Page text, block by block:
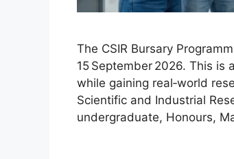
The CSIR Bursary
15 September 2026. This
while gaining real‑world
Scientific and Industrial
undergraduate, Honours,